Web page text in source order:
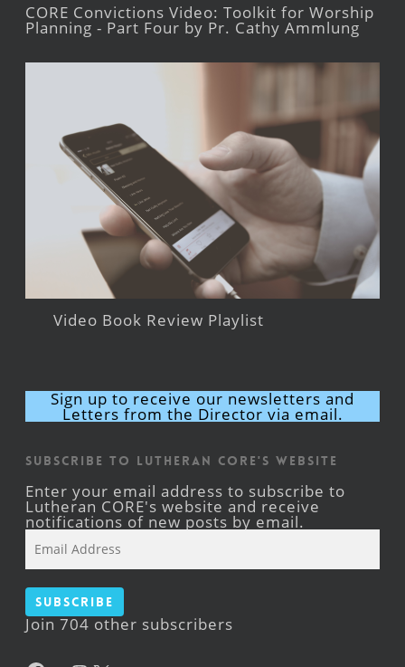
CORE Convictions Video: Toolkit for Worship
Planning - Part Four by Pr. Cathy Ammlung
Video Book Review Playlist
Sign up to receive our newsletters and
Letters from the Director via email.
Subscribe to Lutheran CORE's Website
Enter your email address to subscribe to
Lutheran CORE's website and receive
notifications of new posts by email.
Address
Subscribe
Join 704 other subscribers
Facebook